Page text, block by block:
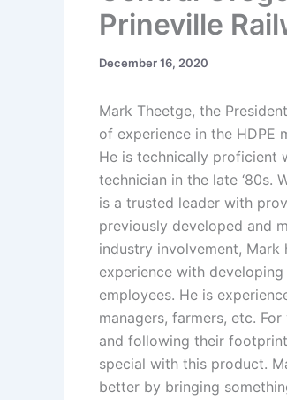
Prineville
December 16, 2020
Mark Theetge, the
of experience in the HDPE
He is technically proficient
technician in the late ‘80s.
is a trusted leader with
previously developed and
industry involvement,
experience with
employees. He is
managers, farmers, etc.
and following their
special with this product.
better by bringing